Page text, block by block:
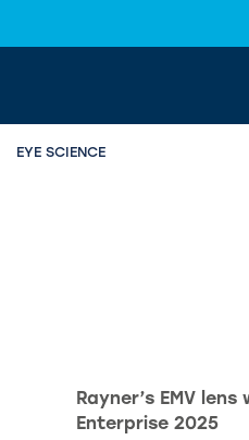
EYE SCIENCE
Rayner’s EMV
Enterprise 2025